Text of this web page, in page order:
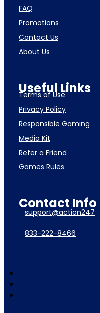
FAQ
Promotions
Contact Us
About Us
Useful Links
Terms of Use
Privacy Policy
Responsible Gaming
Media Kit
Refer a Friend
Games Rules
Contact Info
support@action247
833-222-8466